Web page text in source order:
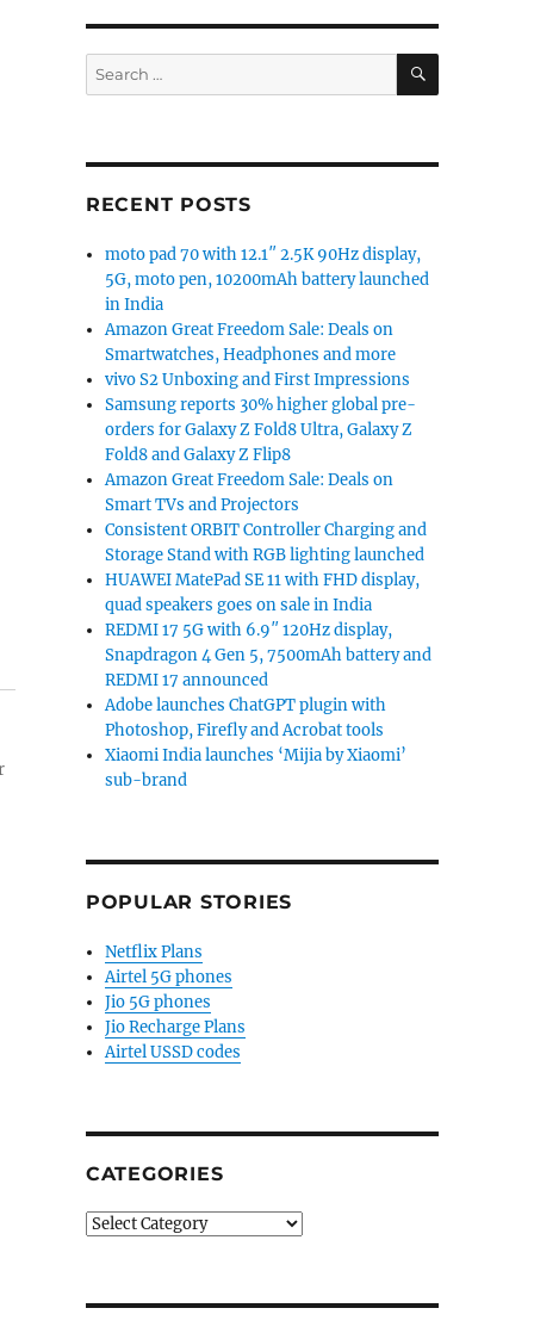
Search
for:
SEARCH
RECENT POSTS
moto pad 70 with 12.1″ 2.5K 90Hz display,
5G, moto pen, 10200mAh battery launched
in India
Amazon Great Freedom Sale: Deals on
Smartwatches, Headphones and more
vivo S2 Unboxing and First Impressions
Samsung reports 30% higher global pre-
orders for Galaxy Z Fold8 Ultra, Galaxy Z
Fold8 and Galaxy Z Flip8
Amazon Great Freedom Sale: Deals on
Smart TVs and Projectors
Consistent ORBIT Controller Charging and
Storage Stand with RGB lighting launched
HUAWEI MatePad SE 11 with FHD display,
quad speakers goes on sale in India
REDMI 17 5G with 6.9″ 120Hz display,
Snapdragon 4 Gen 5, 7500mAh battery and
REDMI 17 announced
Adobe launches ChatGPT plugin with
Photoshop, Firefly and Acrobat tools
Xiaomi India launches ‘Mijia by Xiaomi’
sub-brand
POPULAR STORIES
Netflix Plans
Airtel 5G phones
Jio 5G phones
Jio Recharge Plans
Airtel USSD codes
CATEGORIES
Categories